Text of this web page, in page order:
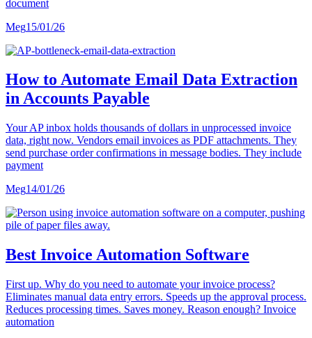
document
Meg15/01/26
How to Automate Email Data Extraction
in Accounts Payable
Your AP inbox holds thousands of dollars in unprocessed invoice
data, right now. Vendors email invoices as PDF attachments. They
send purchase order confirmations in message bodies. They include
payment
Meg14/01/26
Best Invoice Automation Software
First up. Why do you need to automate your invoice process?
Eliminates manual data entry errors. Speeds up the approval process.
Reduces processing times. Saves money. Reason enough? Invoice
automation